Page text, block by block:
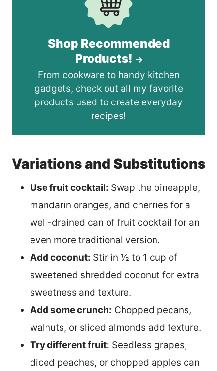
Shop Recommended
Products!
From cookware to handy kitchen
gadgets, check out all my favorite
products used to create everyday
recipes!
Variations and Substitutions
Use fruit cocktail: Swap the pineapple,
mandarin oranges, and cherries for a
well-drained can of fruit cocktail for an
even more traditional version.
Add coconut: Stir in ½ to 1 cup of
sweetened shredded coconut for extra
sweetness and texture.
Add some crunch: Chopped pecans,
walnuts, or sliced almonds add texture.
Try different fruit: Seedless grapes,
diced peaches, or chopped apples can